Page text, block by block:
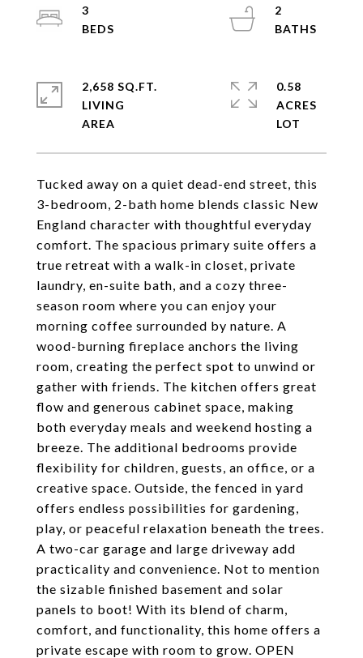
Tucked away on a quiet dead-end street, this
3-bedroom, 2-bath home blends classic New
England character with thoughtful everyday
comfort. The spacious primary suite offers a
true retreat with a walk-in closet, private
laundry, en-suite bath, and a cozy three-
season room where you can enjoy your
morning coffee surrounded by nature. A
wood-burning fireplace anchors the living
room, creating the perfect spot to unwind or
gather with friends. The kitchen offers great
flow and generous cabinet space, making
both everyday meals and weekend hosting a
breeze. The additional bedrooms provide
flexibility for children, guests, an office, or a
creative space. Outside, the fenced in yard
offers endless possibilities for gardening,
play, or peaceful relaxation beneath the trees.
A two-car garage and large driveway add
practicality and convenience. Not to mention
the sizable finished basement and solar
panels to boot! With its blend of charm,
comfort, and functionality, this home offers a
private escape with room to grow. OPEN
3
2
2,658 SQ.FT.
LIVING
0.58
ACRES